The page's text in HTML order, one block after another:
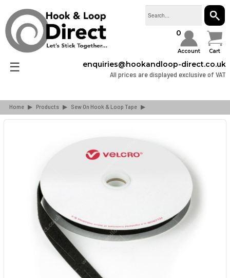
☰
0
Account Cart
enquiries@hookandloop-direct.co.uk
All prices are displayed exclusive of VAT
Home ▶ Products ▶ Sew On Hook & Loop Tape ▶